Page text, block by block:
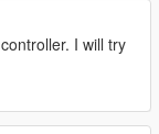
section
allows
car
I will try